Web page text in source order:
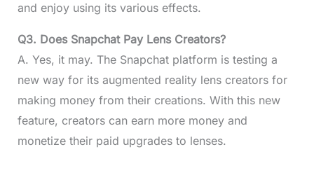
and enjoy using its various effects.
Q3. Does Snapchat Pay Lens Creators?
A. Yes, it may. The Snapchat platform is testing a
new way for its augmented reality lens creators for
making money from their creations. With this new
feature, creators can earn more money and
monetize their paid upgrades to lenses.